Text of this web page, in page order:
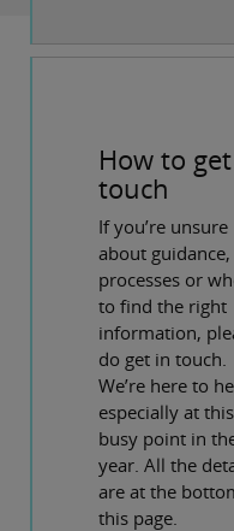
How to
touch
If you’re unsure
about guidance,
processes or
to find the right
information,
do get in touch.
We’re here to
especially at this
busy point in
year. All the
are at the
this page.